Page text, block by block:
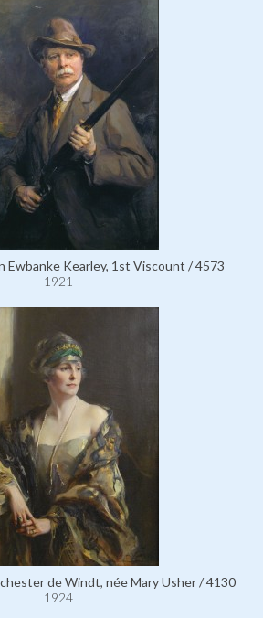
Ewbanke Kearley, 1st Viscount / 4573
1921
de Windt, née Mary Usher / 4130
1924